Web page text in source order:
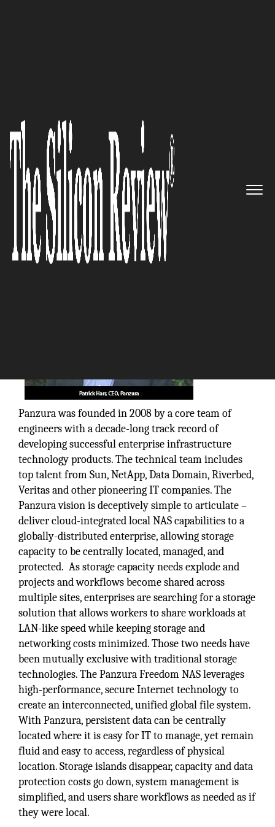
Panzura Has Developed
Through Years of Experience in
File System & Network
Performance Optimization
The Silicon Review
Panzura was founded in 2008 by a core team of
engineers with a decade-long track record of
developing successful enterprise infrastructure
technology products. The technical team includes
top talent from Sun, NetApp, Data Domain, Riverbed,
Veritas and other pioneering IT companies. The
Panzura vision is deceptively simple to articulate –
deliver cloud-integrated local NAS capabilities to a
globally-distributed enterprise, allowing storage
capacity to be centrally located, managed, and
protected. As storage capacity needs explode and
projects and workflows become shared across
multiple sites, enterprises are searching for a storage
solution that allows workers to share workloads at
LAN-like speed while keeping storage and
networking costs minimized. Those two needs have
been mutually exclusive with traditional storage
technologies. The Panzura Freedom NAS leverages
high-performance, secure Internet technology to
create an interconnected, unified global file system.
With Panzura, persistent data can be centrally
located where it is easy for IT to manage, yet remain
fluid and easy to access, regardless of physical
location. Storage islands disappear, capacity and data
protection costs go down, system management is
simplified, and users share workflows as needed as if
they were local.